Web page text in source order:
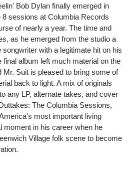
Bob Dylan finally emerged in
sessions at Columbia Records
of nearly a year. The time and
as he emerged from the studio a
with a legitimate hit on his
final album left much material on the
Mr. Suit is pleased to bring some of
back to light. A mix of originals
any LP, alternate takes, and cover
The Columbia Sessions,
most important living
moment in his career when he
Village folk scene to become